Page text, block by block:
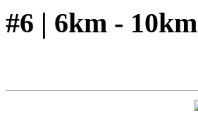
#6 | 6km - 10km